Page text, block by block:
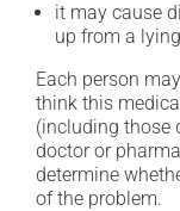
it may cause
up from a
Each person
think this
(including those
doctor or
determine
of the problem.